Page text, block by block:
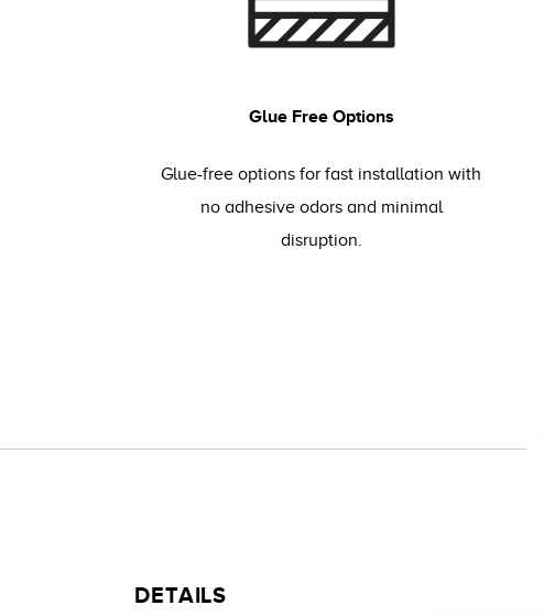
Glue Free Options
Glue-free options for fast installation with
no adhesive odors and minimal
disruption.
DETAILS